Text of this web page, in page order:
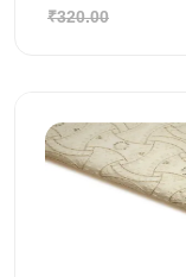
₹320.00